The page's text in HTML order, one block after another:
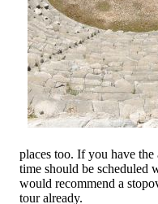
places too. If you have
time should be scheduled
would recommend a
tour already.